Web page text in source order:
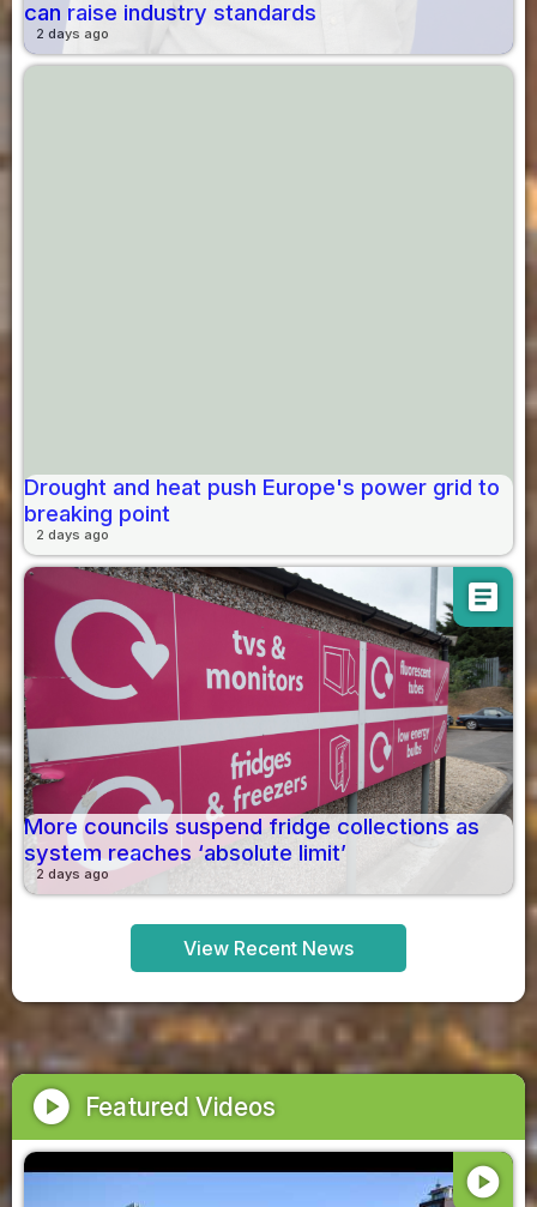
can raise industry standards
2 days ago
Drought and heat push Europe's power grid to
breaking point
2 days ago
article
More councils suspend fridge collections as
system reaches ‘absolute limit’
2 days ago
View Recent News
play_circle Featured Videos
play_circle